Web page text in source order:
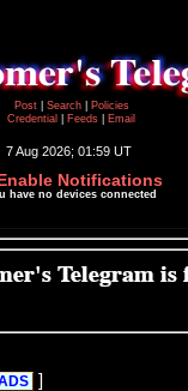
Post
Search
Policies
Credential
Feeds Email
7 Aug 2026; 01:59 UT
Notifications
have no devices connected
]